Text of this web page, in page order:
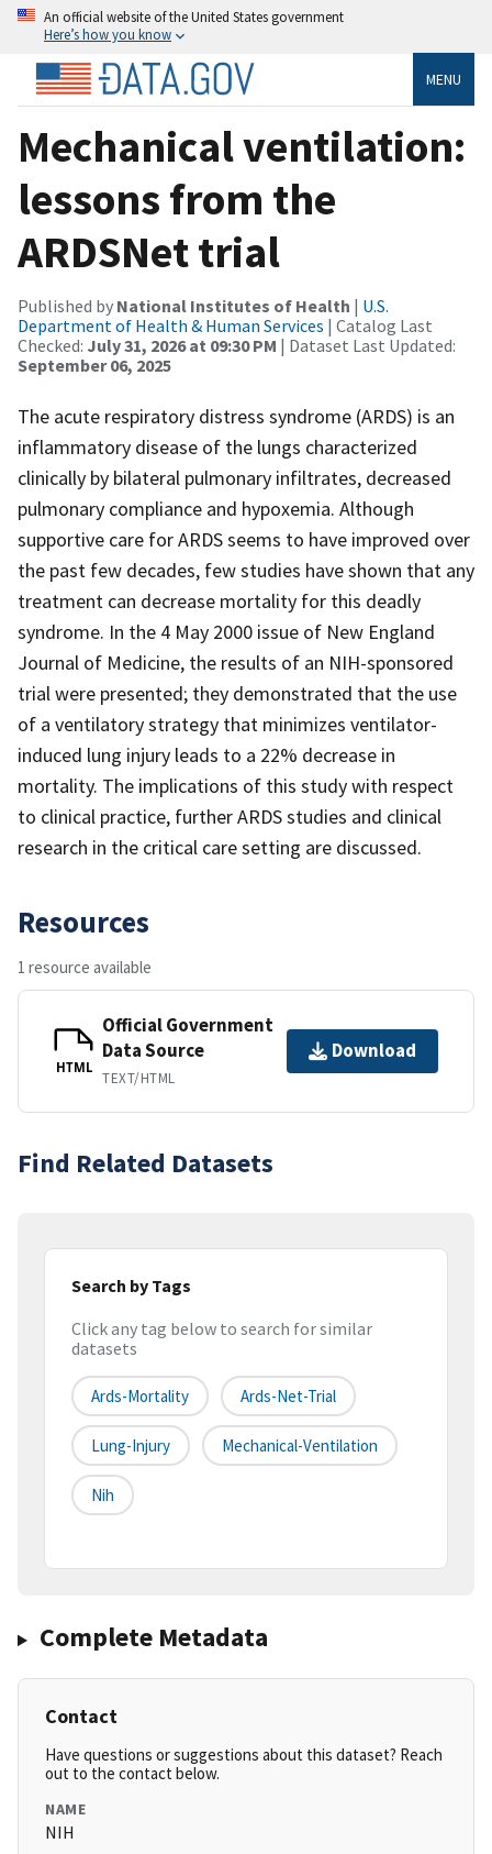
An official website of the United States government
Here’s how you know
MENU
Mechanical ventilation:
lessons from the
ARDSNet trial
Published by National Institutes of Health | U.S.
Department of Health & Human Services | Catalog Last
Checked: July 31, 2026 at 09:30 PM | Dataset Last Updated:
September 06, 2025
The acute respiratory distress syndrome (ARDS) is an
inflammatory disease of the lungs characterized
clinically by bilateral pulmonary infiltrates, decreased
pulmonary compliance and hypoxemia. Although
supportive care for ARDS seems to have improved over
the past few decades, few studies have shown that any
treatment can decrease mortality for this deadly
syndrome. In the 4 May 2000 issue of New England
Journal of Medicine, the results of an NIH-sponsored
trial were presented; they demonstrated that the use
of a ventilatory strategy that minimizes ventilator-
induced lung injury leads to a 22% decrease in
mortality. The implications of this study with respect
to clinical practice, further ARDS studies and clinical
research in the critical care setting are discussed.
Resources
1 resource available
HTML
Official Government
Data Source
TEXT/HTML
Download
Find Related Datasets
Search by Tags
Click any tag below to search for similar
datasets
Ards-Mortality Ards-Net-Trial
Lung-Injury Mechanical-Ventilation
Nih
Complete Metadata
Contact
Have questions or suggestions about this dataset? Reach
out to the contact below.
NAME
NIH